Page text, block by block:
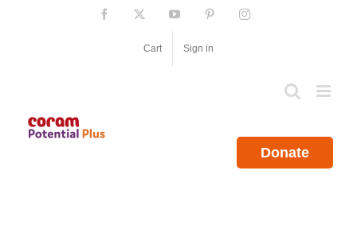
Facebook YouTube PinterestInstagram
Cart Sign in
Donate